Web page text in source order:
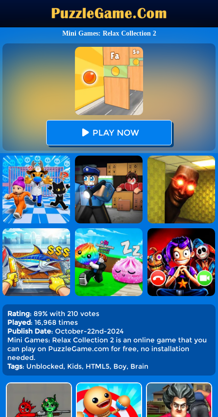
Mini Games: Relax Collection 2
PLAY NOW
Rating: 89% with 210 votes
Played: 16,968 times
Publish Date: October-22nd-2024
Mini Games: Relax Collection 2 is an online game that you
can play on PuzzleGame.com for free, no installation
needed.
Tags: Unblocked, Kids, HTML5, Boy, Brain